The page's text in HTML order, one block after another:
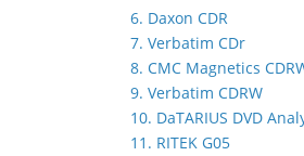
6. Daxon CDR
7. Verbatim CDr
8. CMC Magnetics
9. Verbatim CDRW
10. DaTARIUS DVD
11. RITEK G05